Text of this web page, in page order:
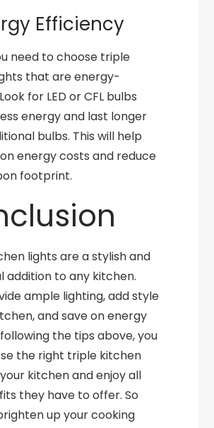
Efficiency
need to choose triple
that are energy-
for LED or CFL bulbs
energy and last longer
bulbs. This will help
energy costs and reduce
footprint.
lights are a stylish and
addition to any kitchen.
ample lighting, add style
and save on energy
the tips above, you
the right triple kitchen
kitchen and enjoy all
they have to offer. So
up your cooking